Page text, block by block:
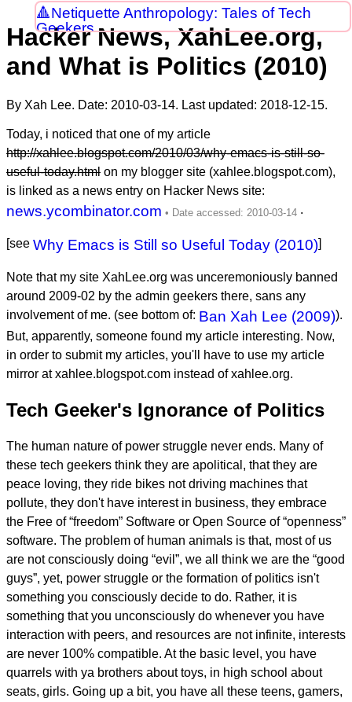
Netiquette Anthropology: Tales of Tech
Geekers
Hacker News, XahLee.org,
and What is Politics (2010)
By Xah Lee. Date: 2010-03-14. Last updated: 2018-12-15.
Today, i noticed that one of my article
http://xahlee.blogspot.com/2010/03/why-emacs-is-still-so-
useful-today.html on my blogger site (xahlee.blogspot.com),
is linked as a news entry on Hacker News site:
news.ycombinator.com .
[see Why Emacs is Still so Useful Today (2010)]
Note that my site XahLee.org was unceremoniously banned
around 2009-02 by the admin geekers there, sans any
involvement of me. (see bottom of: Ban Xah Lee (2009)).
But, apparently, someone found my article interesting. Now,
in order to submit my articles, you'll have to use my article
mirror at xahlee.blogspot.com instead of xahlee.org.
Tech Geeker's Ignorance of Politics
The human nature of power struggle never ends. Many of
these tech geekers think they are apolitical, that they are
peace loving, they ride bikes not driving machines that
pollute, they don't have interest in business, they embrace
the Free of “freedom” Software or Open Source of “openness”
software. The problem of human animals is that, most of us
are not consciously doing “evil”, we all think we are the “good
guys”, yet, power struggle or the formation of politics isn't
something you consciously decide to do. Rather, it is
something that you unconsciously do whenever you have
interaction with peers, and resources are not infinite, interests
are never 100% compatible. At the basic level, you have
quarrels with ya brothers about toys, in high school about
seats, girls. Going up a bit, you have all these teens, gamers,